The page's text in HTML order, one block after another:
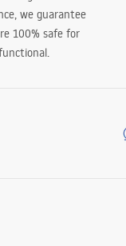
we guarantee
100% safe for